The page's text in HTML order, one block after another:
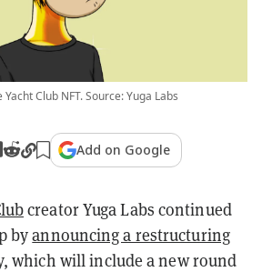
Club NFT. Source: Yuga Labs
Add on Google
creator Yuga Labs continued
byannouncing a restructuring
which will include a new round